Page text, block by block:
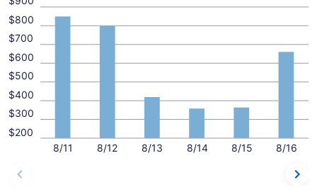
8/11 8/12 8/13 8/14 8/15 8/16
$200
$300
$400
$500
$600
$700
$800